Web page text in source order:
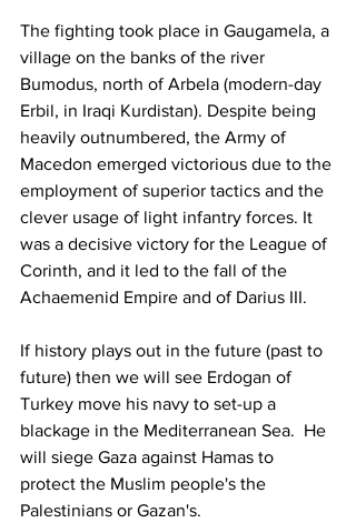
The fighting took place in Gaugamela, a
village on the banks of the river
Bumodus, north of Arbela (modern-day
Erbil, in Iraqi Kurdistan). Despite being
heavily outnumbered, the Army of
Macedon emerged victorious due to the
employment of superior tactics and the
clever usage of light infantry forces. It
was a decisive victory for the League of
Corinth, and it led to the fall of the
Achaemenid Empire and of Darius III.
If history plays out in the future (past to
future) then we will see Erdogan of
Turkey move his navy to set-up a
blackage in the Mediterranean Sea.  He
will siege Gaza against Hamas to
protect the Muslim people's the
Palestinians or Gazan's.